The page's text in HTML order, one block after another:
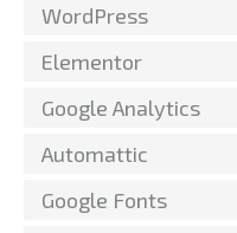
WordPress
Elementor
Google Analytics
Automattic
Google Fonts